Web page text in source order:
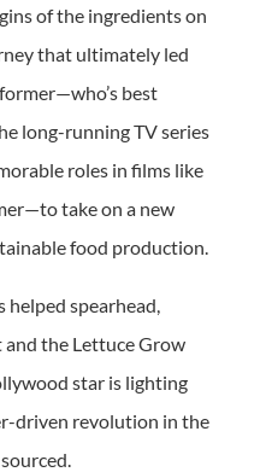
of the ingredients on
that ultimately led
best
long-running TV series
roles in films like
take on a new
food production.
helped spearhead,
and the Lettuce Grow
star is lighting
driven revolution in the